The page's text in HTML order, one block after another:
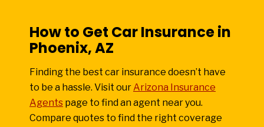
How to Get Car Insurance in
Phoenix, AZ
Finding the best car insurance doesn’t have
to be a hassle. Visit ourArizona Insurance
Agents page to find an agent near you.
Compare quotes to find the right coverage